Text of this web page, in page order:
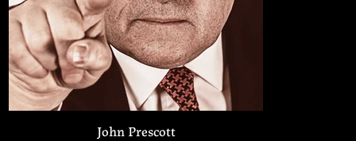
John Prescott